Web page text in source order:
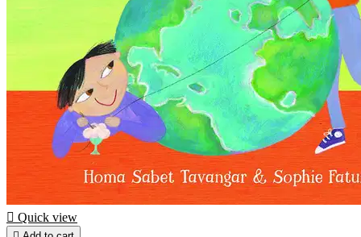
 Quick view